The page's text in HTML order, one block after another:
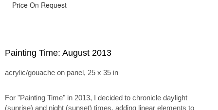
Price On Request
Painting Time: August 2013
acrylic/gouache on panel, 25 x 35 in
For "Painting Time" in 2013, I decided to chronicle daylight
(sunrise) and night (sunset) times, adding linear elements to